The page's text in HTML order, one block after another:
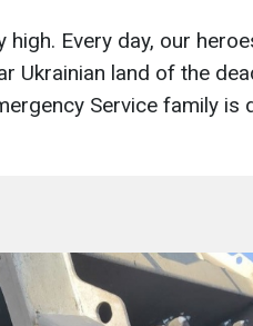
Every day, our
Ukrainian land of the
Service family is